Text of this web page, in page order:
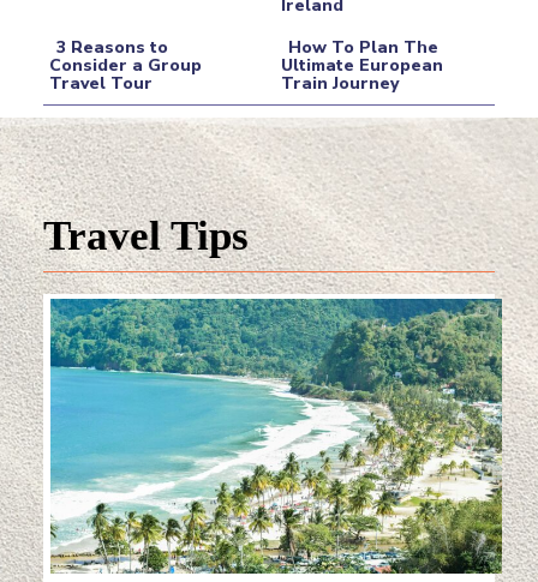
Heading
Heading
Ireland
Section
Heading
3 Reasons to
Consider a Group
Travel Tour
Section
Heading
How To Plan The
Ultimate European
Train Journey
Travel Tips